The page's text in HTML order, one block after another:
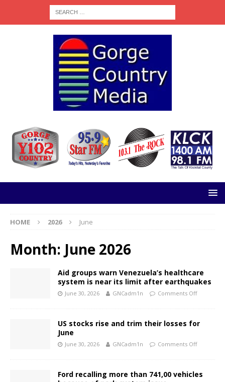
HOME 2026 June
Month: June 2026
Aid groups warn Venezuela’s healthcare
system is near its limit after earthquakes
June 30, 2026 GNCadm1n Comments Off
US stocks rise and trim their losses for
June
June 30, 2026 GNCadm1n Comments Off
Ford recalling more than 741,00 vehicles